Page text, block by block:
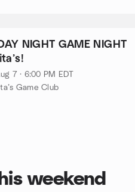
NIGHT GAME NIGHT
7 · 6:00 PM EDT
Game Club
weekend